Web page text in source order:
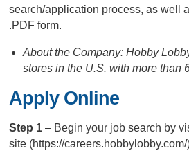
search/application process, as well
.PDF form.
About the Company: Hobby
stores in the U.S. with more than
Apply Online
Step 1– Begin your job search by
site (https://careers.hobbylobby.com/